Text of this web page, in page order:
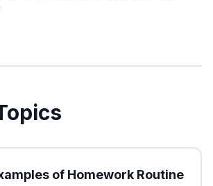
of Homework Routine